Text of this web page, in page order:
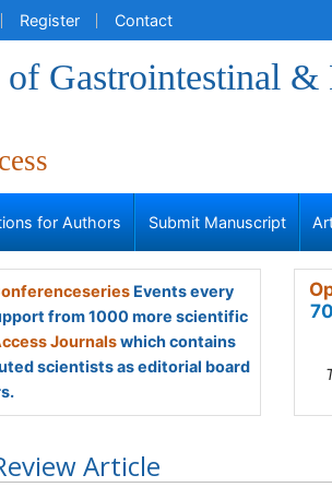
Register Contact
of Gastrointestinal &
for Authors Submit Manuscript
Events every
from 1000 more scientific
Journalswhich contains
scientists as editorial board
Article